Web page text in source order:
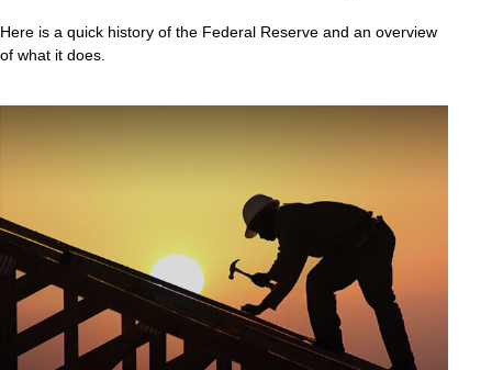
Here is a quick history of the Federal Reserve and an overview
of what it does.